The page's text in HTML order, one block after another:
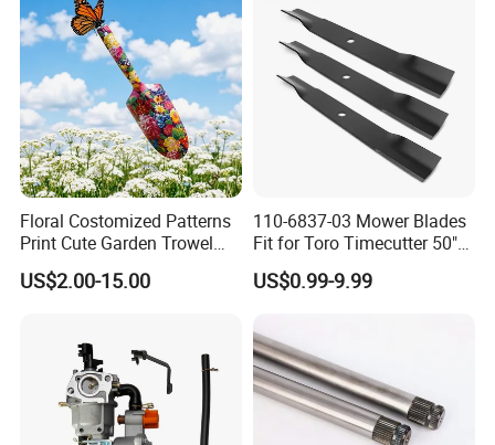
Floral Costomized Patterns
Print Cute Garden Trowel
Gardening Tools
US$2.00-15.00
110-6837-03 Mower Blades
Fit for Toro Timecutter 50"
Deck, 115-5059-03 High Lift
Blades Compatible with
Zero Turn Mower Riding
Tractor,
US$0.99-9.99